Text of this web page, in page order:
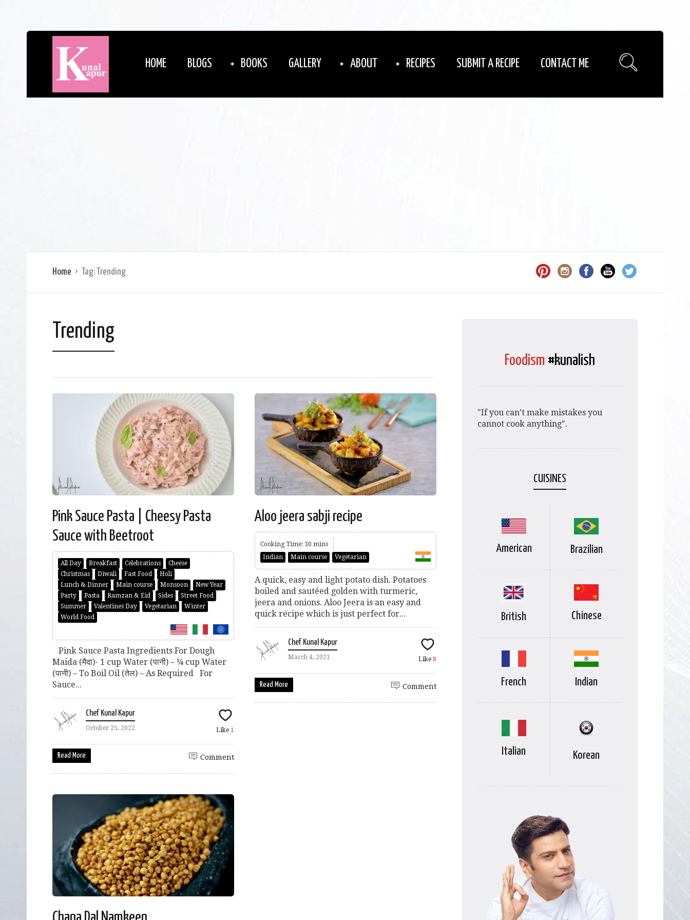
HOME BLOGS BOOKS GALLERY ABOUT RECIPES SUBMIT A RECIPE CONTACT ME
Home Tag:Trending
Trending
Pink Sauce Pasta | Cheesy Pasta
Sauce with Beetroot
All Day Breakfast Celebrations
Cheese
Christmas
Diwali Fast Food
Holi
Lunch & Dinner
Main course Monsoon
New Year
Party
Pasta Ramzan & Eid Sides
Street Food
Summer
Valentines Day Vegetarian
Winter
World Food
Pink Sauce Pasta Ingredients For Dough
Maida (मैदा)- 1 cup Water (पानी) – ¼ cup Water
(पानी) – To Boil Oil (तेल) – As Required For
Sauce...
Chef Kunal Kapur
October 25, 2022 Like 1
Read More Comment
Aloo jeera sabji recipe
Cooking Time: 30 mins
Indian
Main course Vegetarian
A quick, easy and light potato dish. Potatoes
boiled and sautéed golden with turmeric,
jeera and onions. Aloo Jeera is an easy and
quick recipe which is just perfect for...
Chef Kunal Kapur
March 4, 2021 Like 8
Read More Comment
Foodism #kunalish
"If you can’t make mistakes you
cannot cook anything".
CUISINES
American Brazilian
British Chinese
French Indian
Italian Korean